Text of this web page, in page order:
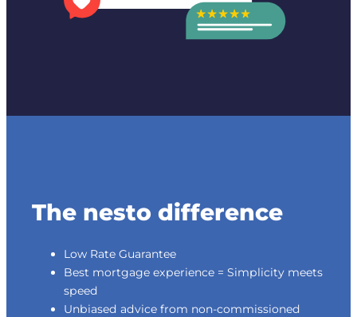
The nesto difference
Low Rate Guarantee
Best mortgage experience = Simplicity meets
speed
Unbiased advice from non-commissioned